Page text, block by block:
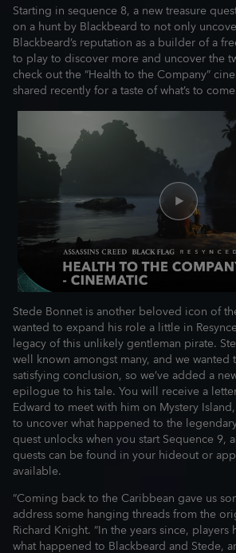
Starting in sequence 8, a new treasure
on a hunt by Blackbeard to not only
Blackbeard’s reputation as a builder of a
to play to discover more and uncover the
check out the “Health to the Company”
shared recently for a taste of what’s to
Stede Bonnet is another beloved icon of
wanted to expand his role a little in
legacy of this unlikely gentleman pirate.
well known amongst many, and we
satisfying conclusion, so we’ve added a
epilogue to his tale. You will receive a
Edward to meet with him on Mystery
to uncover what happened to the
quest unlocks when you start Sequence 9,
quests can be found in your hideout or
available.
“Coming back to the Caribbean gave us
address some hanging threads from the
Richard Knight. “In the years since,
what happened to Blackbeard and Stede,